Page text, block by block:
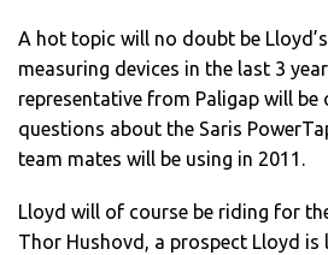
A hot topic will no doubt be
measuring devices in the last 3
representative from Paligap will be
questions about the Saris
team mates will be using in 2011.
Lloyd will of course be riding for
Thor Hushovd, a prospect Lloyd